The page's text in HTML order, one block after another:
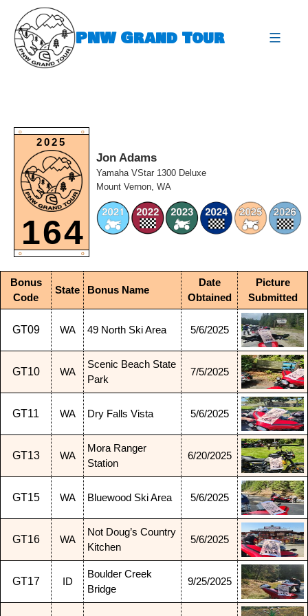
content
PNW Grand Tour
O O
2025
164
O O
Jon Adams
Yamaha VStar 1300 Deluxe
Mount Vernon, WA
Bonus
Code
State Bonus Name
Date
Obtained
Picture
Submitted
GT09 WA 49 North Ski Area 5/6/2025
GT10 WA
Scenic Beach State
Park
7/5/2025
GT11 WA Dry Falls Vista 5/6/2025
GT13 WA
Mora Ranger
Station
6/20/2025
GT15 WA Bluewood Ski Area 5/6/2025
GT16 WA
Not Doug’s Country
Kitchen
5/6/2025
GT17 ID
Boulder Creek
Bridge
9/25/2025